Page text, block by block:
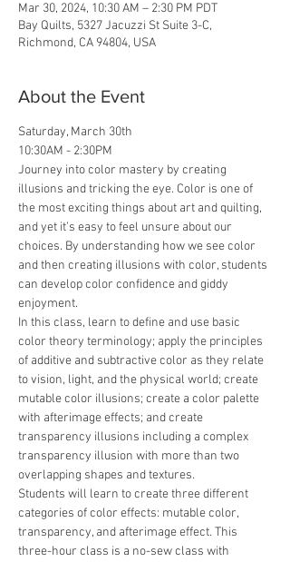
Mar 30, 2024, 10:30 AM – 2:30 PM PDT
Bay Quilts, 5327 Jacuzzi St Suite 3-C,
Richmond, CA 94804, USA
About the Event
Saturday, March 30th
10:30AM - 2:30PM
Journey into color mastery by creating
illusions and tricking the eye. Color is one of
the most exciting things about art and quilting,
and yet it’s easy to feel unsure about our
choices. By understanding how we see color
and then creating illusions with color, students
can develop color confidence and giddy
enjoyment.
In this class, learn to define and use basic
color theory terminology; apply the principles
of additive and subtractive color as they relate
to vision, light, and the physical world; create
mutable color illusions; create a color palette
with afterimage effects; and create
transparency illusions including a complex
transparency illusion with more than two
overlapping shapes and textures.
Students will learn to create three different
categories of color effects: mutable color,
transparency, and afterimage effect. This
three-hour class is a no-sew class with